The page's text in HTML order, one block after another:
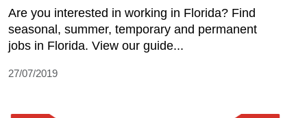
Are you interested in working in Florida? Find
seasonal, summer, temporary and permanent
jobs in Florida. View our guide...
27/07/2019